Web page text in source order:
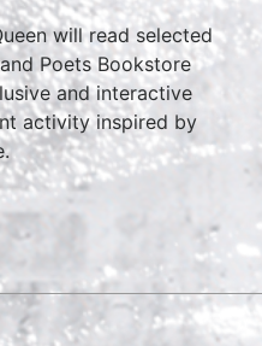
will read selected
Poets Bookstore
and interactive
activity inspired by